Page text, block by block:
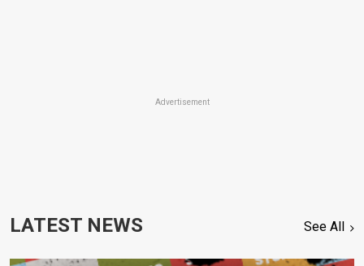
Advertisement
LATEST NEWS See All